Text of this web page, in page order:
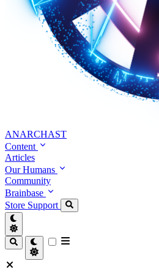
ANARCHAST
Content
Articles
Our Humans
Community
Brainbase
Store Support